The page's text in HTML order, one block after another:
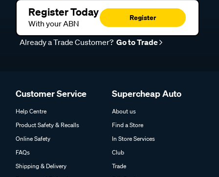
Register Today
With your ABN
Register
Already a Trade Customer? Go to Trade
Customer Service
Help Centre
Product Safety & Recalls
Online Safety
FAQs
Shipping & Delivery
Supercheap Auto
About us
Find a Store
In Store Services
Club
Trade